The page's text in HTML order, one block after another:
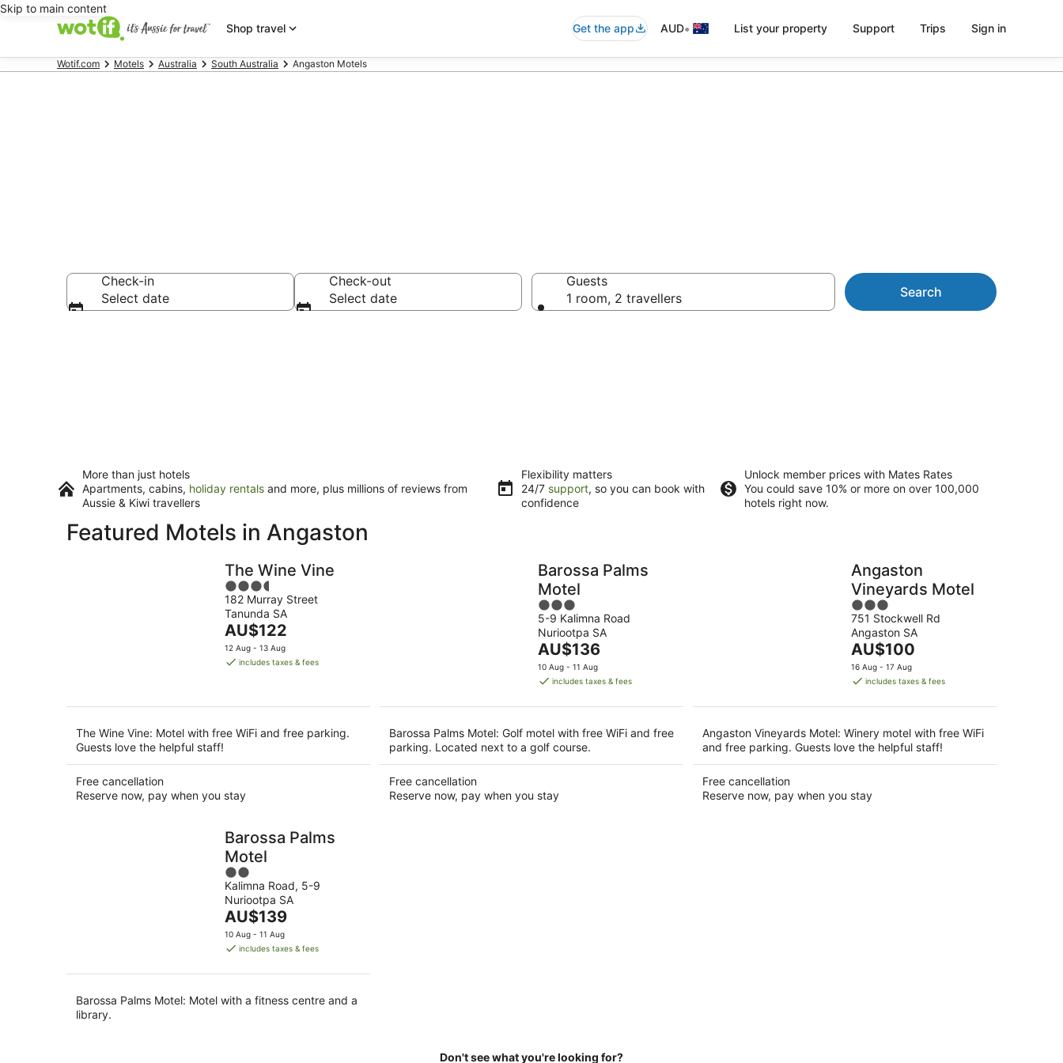
Skip to main content
Shop travel
Get the app AUD• List your property Support Trips Sign in
Wotif.com Motels Australia South Australia Angaston Motels
Check-in
Select date
Check-out
Select date
Guests
1 room, 2 travellers
Search
More than just hotels
Apartments, cabins, holiday rentals and more, plus millions of reviews from
Aussie & Kiwi travellers
Flexibility matters
24/7 support, so you can book with
confidence
Unlock member prices with Mates Rates
You could save 10% or more on over 100,000
hotels right now.
Featured Motels in Angaston
The Wine Vine
3.5
out
of
5
182 Murray Street
Tanunda SA
The
price
is
night
AU$122
12 Aug - 13 Aug
includes taxes & fees
The Wine Vine: Motel with free WiFi and free parking.
Guests love the helpful staff!
Free cancellation
Reserve now, pay when you stay
Barossa Palms
Motel
3
out
of
5
5-9 Kalimna Road
Nuriootpa SA
The
price
is
per
night
AU$136
10 Aug - 11 Aug
includes taxes & fees
Barossa Palms Motel: Golf motel with free WiFi and free
parking. Located next to a golf course.
Free cancellation
Reserve now, pay when you stay
Angaston
Vineyards Motel
3
out
of
5
751 Stockwell Rd
Angaston SA
The
price
is
per
night
AU$100
16 Aug - 17 Aug
includes taxes & fees
Angaston Vineyards Motel: Winery motel with free WiFi
and free parking. Guests love the helpful staff!
Free cancellation
Reserve now, pay when you stay
Barossa Palms
Motel
2
out
of
5
Kalimna Road, 5-9
Nuriootpa SA
The
price
is
per
night
AU$139
10 Aug - 11 Aug
includes taxes & fees
Barossa Palms Motel: Motel with a fitness centre and a
library.
Don't see what you're looking for?